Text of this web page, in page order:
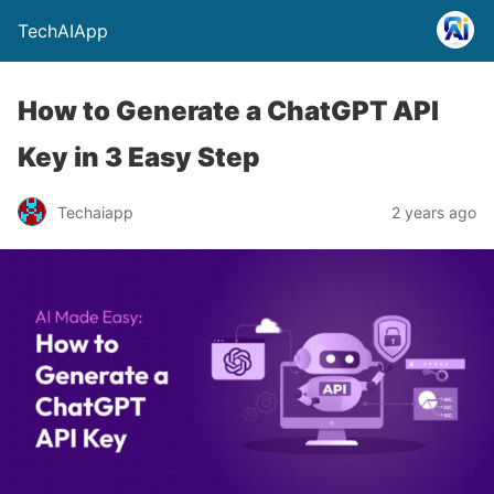
TechAIApp
How to Generate a ChatGPT API
Key in 3 Easy Step
Techaiapp 2 years ago